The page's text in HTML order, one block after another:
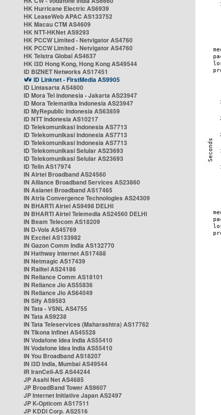
HK Hurricane Electric AS6939
HK LeaseWeb APAC AS133752
HK Macau CTM AS4609
HK NTT-HKNet AS9293
HK PCCW Limited - Netvigator AS4760
HK PCCW Limited - Netvigator AS4760
HK Telstra Global AS4637
HK i3D Hong Kong, Hong Kong AS49544
ID BIZNET Networks AS17451
ID Linknet - FirstMedia AS9905
ID Lintasarta AS4800
ID Mora Tel Indonesia - Jakarta AS23947
ID Mora Telematika Indonesia AS23947
ID MyRepublic Indonesia AS63859
ID NTT Indonesia AS10217
ID Telekomunikasi Indonesia AS7713
ID Telekomunikasi Indonesia AS7713
ID Telekomunikasi Indonesia AS7713
ID Telekomunikasi Selular AS23693
ID Telekomunikasi Selular AS23693
ID Telin AS17974
IN Airtel Broadband AS24560
IN Alliance Broadband Services AS23860
IN Asianet Broadband AS17465
IN Atria Convergence Technologies AS24309
IN BHARTI Airtel AS9498 DELHI
IN BHARTI Airtel Telemedia AS24560 DELHI
IN Beam Telecom AS18209
IN D-Vois AS45769
IN Excitel AS133982
IN Gazon Comm India AS132770
IN Hathway Internet AS17488
IN Netmagic AS17439
IN Railtel AS24186
IN Reliance Comm AS18101
IN Reliance Jio AS55836
IN Reliance Jio AS64049
IN Sify AS9583
IN Tata - VSNL AS4755
IN Tata AS9238
IN Tata Teleservices (Maharashtra) AS17762
IN Tikona Infinet AS45528
IN Vodafone Idea India AS55410
IN Vodafone Idea India AS55410
IN You Broadband AS18207
IN i3D India, Mumbai AS49544
IR IranCell-AS AS44244
JP Asahi Net AS4685
JP BroadBand Tower AS9607
JP Internet Initiative Japan AS2497
JP K-Opticom AS17511
JP KDDI Corp. AS2516